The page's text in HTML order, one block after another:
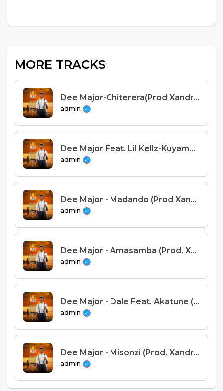
MORE TRACKS
Dee Major-Chiterera(Prod Xandrol x Jeo Kid Beats)
admin
Dee Major Feat. Lil Kellz-Kuyamba(Prod Xandrol x DJ Savie)
admin
Dee Major - Madando (Prod Xandro)
admin
Dee Major - Amasamba (Prod. Xandro)
admin
Dee Major - Dale Feat. Akatune (Prod Xandro).mp3
admin
Dee Major - Misonzi (Prod. Xandro)
admin